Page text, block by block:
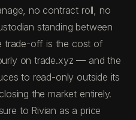
no contract roll, no
standing between
trade-off is the cost of
on trade.xyz — and the
to read-only outside its
the market entirely.
to Rivian as a price